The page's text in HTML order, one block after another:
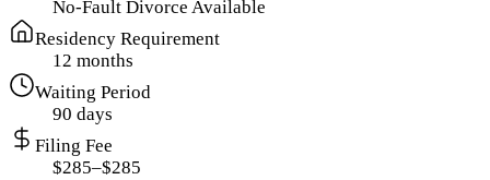
No-Fault Divorce Available
Residency Requirement
12 months
Waiting Period
90 days
Filing Fee
$285–$285